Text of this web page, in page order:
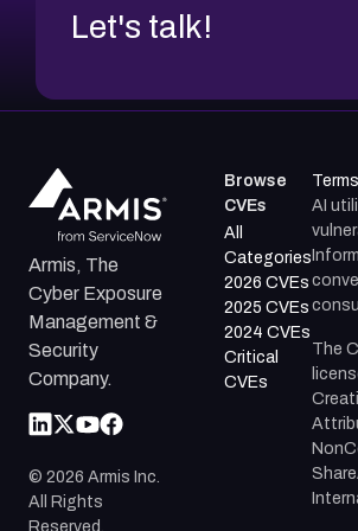
Let's talk!
Armis, The
Cyber Exposure
Management &
Security
Company.
© 2026 Armis Inc.
All Rights
Reserved.
Browse
CVEs
All
Categories
2026 CVEs
2025 CVEs
2024 CVEs
Critical
CVEs
AI
The